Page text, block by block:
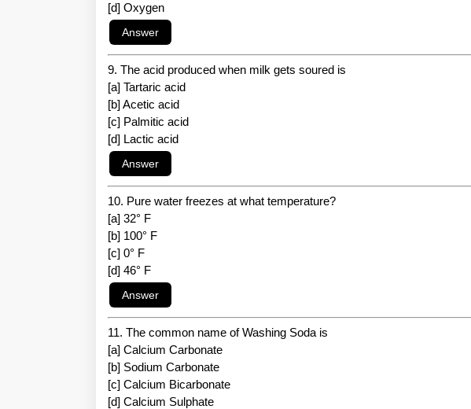
[d] Oxygen
9. The acid produced when milk gets soured is
[a] Tartaric acid
[b] Acetic acid
[c] Palmitic acid
[d] Lactic acid
10. Pure water freezes at what temperature?
[a] 32° F
[b] 100° F
[c] 0° F
[d] 46° F
11. The common name of Washing Soda is
[a] Calcium Carbonate
[b] Sodium Carbonate
[c] Calcium Bicarbonate
[d] Calcium Sulphate